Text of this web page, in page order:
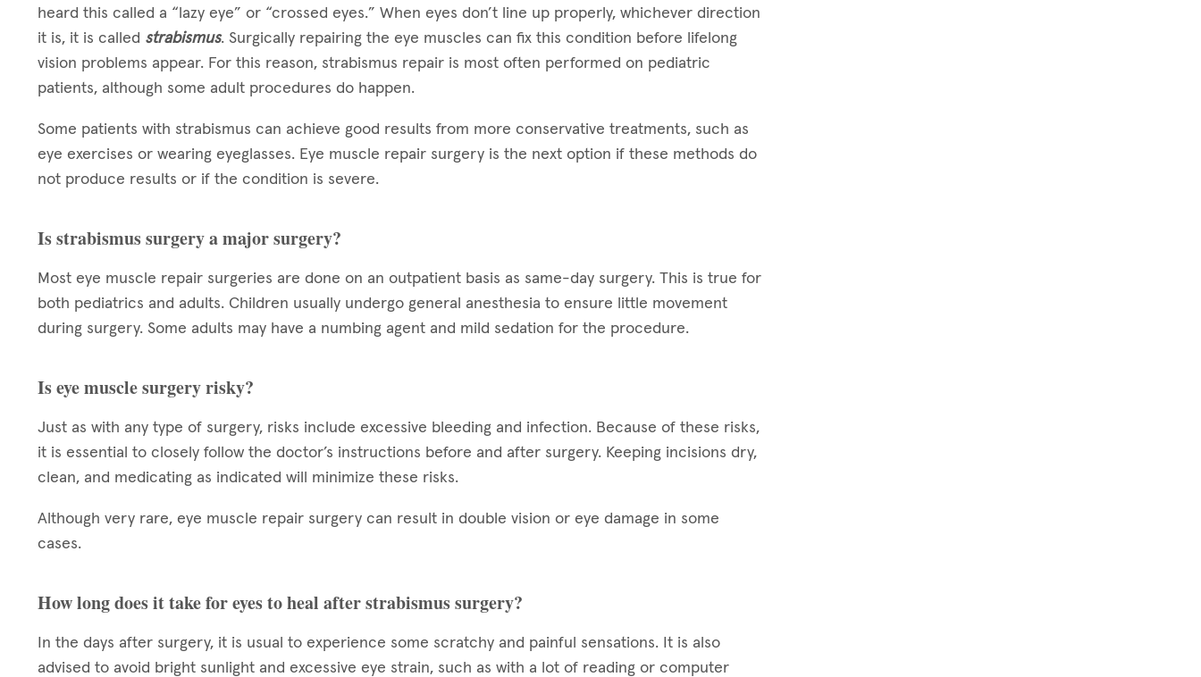
heard this called a “lazy eye” or “crossed eyes.” When eyes don’t line up properly, whichever direction
it is, it is called strabismus. Surgically repairing the eye muscles can fix this condition before lifelong
vision problems appear. For this reason, strabismus repair is most often performed on pediatric
patients, although some adult procedures do happen.
Some patients with strabismus can achieve good results from more conservative treatments, such as
eye exercises or wearing eyeglasses. Eye muscle repair surgery is the next option if these methods do
not produce results or if the condition is severe.
Is strabismus surgery a major surgery?
Most eye muscle repair surgeries are done on an outpatient basis as same-day surgery. This is true for
both pediatrics and adults. Children usually undergo general anesthesia to ensure little movement
during surgery. Some adults may have a numbing agent and mild sedation for the procedure.
Is eye muscle surgery risky?
Just as with any type of surgery, risks include excessive bleeding and infection. Because of these risks,
it is essential to closely follow the doctor’s instructions before and after surgery. Keeping incisions dry,
clean, and medicating as indicated will minimize these risks.
Although very rare, eye muscle repair surgery can result in double vision or eye damage in some
cases.
How long does it take for eyes to heal after strabismus surgery?
In the days after surgery, it is usual to experience some scratchy and painful sensations. It is also
advised to avoid bright sunlight and excessive eye strain, such as with a lot of reading or computer